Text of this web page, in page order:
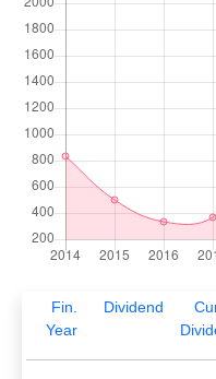
Fin.
Year
Dividend